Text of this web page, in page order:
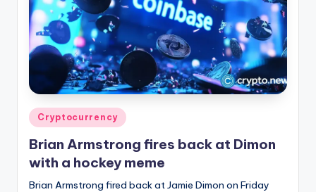
Posted
Cryptocurrency
Brian Armstrong fires back at Dimon
with a hockey meme
Brian Armstrong fired back at Jamie Dimon on Friday